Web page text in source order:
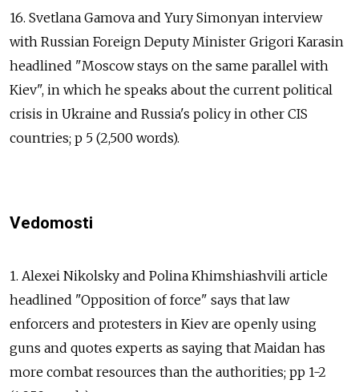
16. Svetlana Gamova and Yury Simonyan interview
with Russian Foreign Deputy Minister Grigori Karasin
headlined "Moscow stays on the same parallel with
Kiev", in which he speaks about the current political
crisis in Ukraine and Russia's policy in other CIS
countries; p 5 (2,500 words).
Vedomosti
1. Alexei Nikolsky and Polina Khimshiashvili article
headlined "Opposition of force" says that law
enforcers and protesters in Kiev are openly using
guns and quotes experts as saying that Maidan has
more combat resources than the authorities; pp 1-2